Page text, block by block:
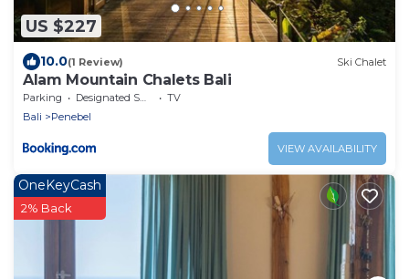
US $227
10.0(1 Review) Ski Chalet
Alam Mountain Chalets Bali
Parking Designated Smoking Area
TV
Bali
Penebel
VIEW AVAILABILITY
OneKeyCash
2% Back